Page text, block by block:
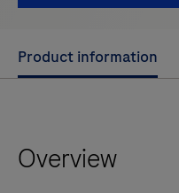
Use
left
arrow
Product information
Overview